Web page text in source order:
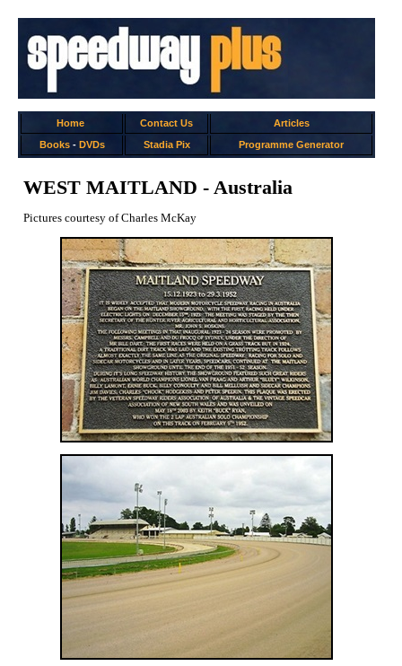
Home Contact Us
Articles
Books- DVDs Stadia Pix Programme Generator
WEST MAITLAND - Australia
Pictures courtesy of Charles McKay